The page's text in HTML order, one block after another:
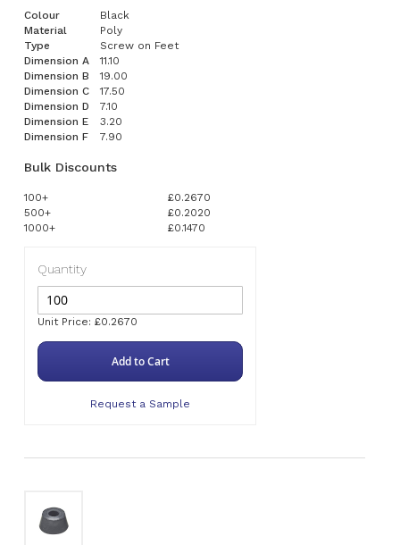
Colour
Black
Material
Poly
Type
Screw on Feet
Dimension A
11.10
Dimension B
19.00
Dimension C
17.50
Dimension D
7.10
Dimension E
3.20
Dimension F
7.90
Bulk Discounts
100+
£0.2670
500+
£0.2020
1000+
£0.1470
Quantity
Unit Price: £0.2670
Add to Cart
Request a Sample